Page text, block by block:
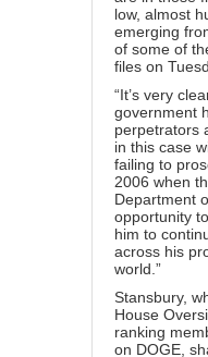
low, almost
emerging
of some of
files on
“It’s very
government
perpetrators
in this case
failing to
2006 when
Department
opportunity
him to
across his
world.”
Stansbury,
House
ranking
on DOGE,